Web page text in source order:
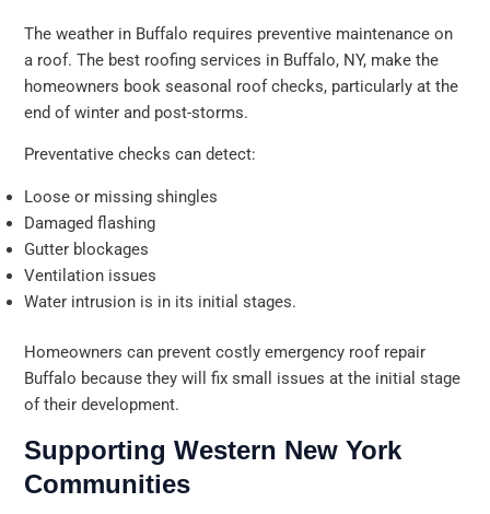
The weather in Buffalo requires preventive maintenance on
a roof. The best roofing services in Buffalo, NY, make the
homeowners book seasonal roof checks, particularly at the
end of winter and post-storms.
Preventative checks can detect:
Loose or missing shingles
Damaged flashing
Gutter blockages
Ventilation issues
Water intrusion is in its initial stages.
Homeowners can prevent costly emergency roof repair
Buffalo because they will fix small issues at the initial stage
of their development.
Supporting Western New York
Communities